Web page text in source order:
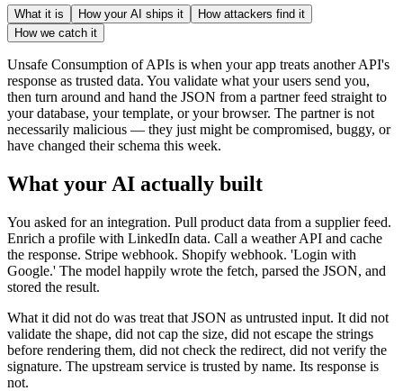
What it is How your AI ships it
How attackers find it
How we catch it
Unsafe Consumption of APIs is when your app treats another API's
response as trusted data. You validate what your users send you,
then turn around and hand the JSON from a partner feed straight to
your database, your template, or your browser. The partner is not
necessarily malicious — they just might be compromised, buggy, or
have changed their schema this week.
What your AI actually built
You asked for an integration. Pull product data from a supplier feed.
Enrich a profile with LinkedIn data. Call a weather API and cache
the response. Stripe webhook. Shopify webhook. 'Login with
Google.' The model happily wrote the fetch, parsed the JSON, and
stored the result.
What it did not do was treat that JSON as untrusted input. It did not
validate the shape, did not cap the size, did not escape the strings
before rendering them, did not check the redirect, did not verify the
signature. The upstream service is trusted by name. Its response is
not.